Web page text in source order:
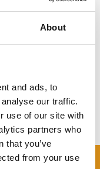
About
and ads, to
our traffic.
use of our site with
partners who
that you’ve
from your use
Today
provides
Made Easy.